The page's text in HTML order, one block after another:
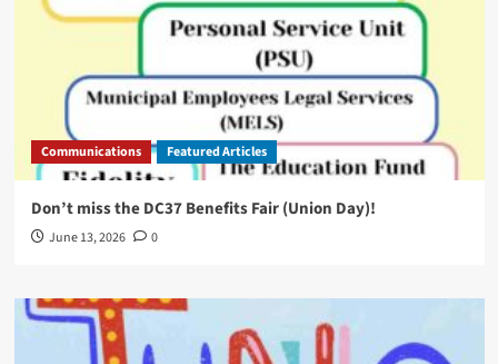
Communications Featured Articles
Don’t miss the DC37 Benefits Fair (Union Day)!
June 13, 2026 0